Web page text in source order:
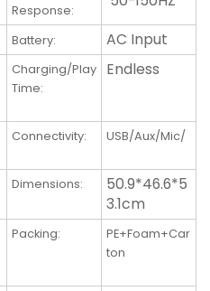
Response:
Battery: AC Input
Charging/Play
Time:
Endless
Connectivity: USB/Aux/Mic/
Dimensions:
50.9*46.6*5
3.1cm
Packing:
PE+Foam+Car
ton